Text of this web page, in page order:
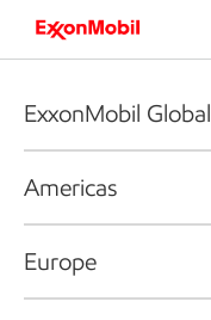
ExxonMobil Global
Americas
Europe